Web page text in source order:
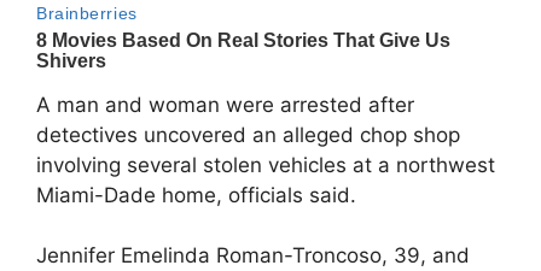
A man and woman were arrested after
detectives uncovered an alleged chop shop
involving several stolen vehicles at a northwest
Miami-Dade home, officials said.
Jennifer Emelinda Roman-Troncoso, 39, and